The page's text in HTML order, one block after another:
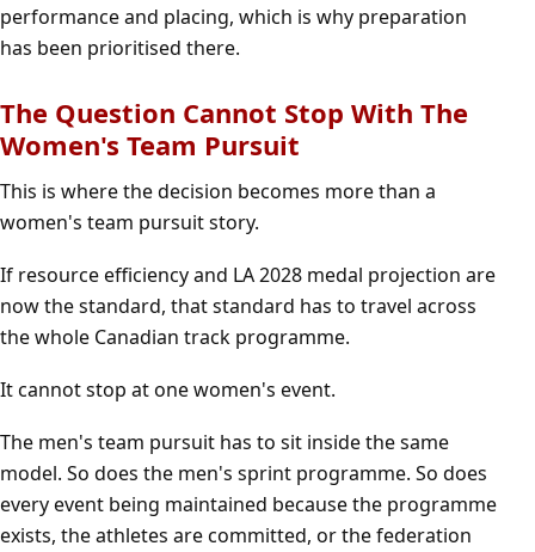
performance and placing, which is why preparation
has been prioritised there.
The Question Cannot Stop With The
Women's Team Pursuit
This is where the decision becomes more than a
women's team pursuit story.
If resource efficiency and LA 2028 medal projection are
now the standard, that standard has to travel across
the whole Canadian track programme.
It cannot stop at one women's event.
The men's team pursuit has to sit inside the same
model. So does the men's sprint programme. So does
every event being maintained because the programme
exists, the athletes are committed, or the federation